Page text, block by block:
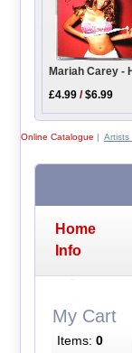
Mariah Carey -
£4.99 /$6.99
Online Catalogue | Artists
Home
Info
My Cart
Items: 0